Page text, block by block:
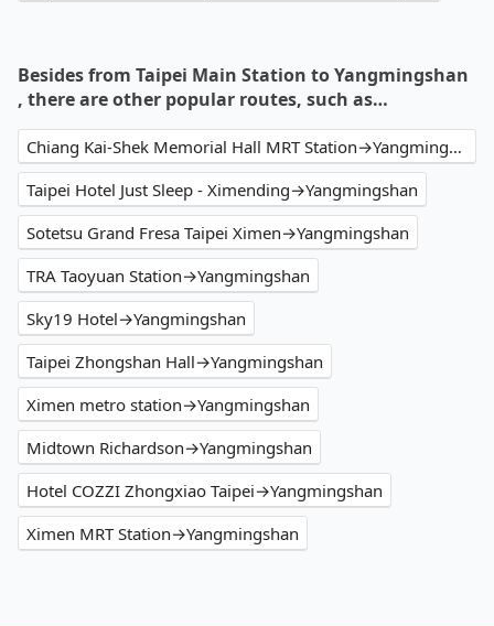
Besides from Taipei Main Station to Yangmingshan
, there are other popular routes, such as…
Chiang Kai-Shek Memorial Hall MRT Station→Yangmingshan
Taipei Hotel Just Sleep - Ximending→Yangmingshan
Sotetsu Grand Fresa Taipei Ximen→Yangmingshan
TRA Taoyuan Station→Yangmingshan
Sky19 Hotel→Yangmingshan
Taipei Zhongshan Hall→Yangmingshan
Ximen metro station→Yangmingshan
Midtown Richardson→Yangmingshan
Hotel COZZI Zhongxiao Taipei→Yangmingshan
Ximen MRT Station→Yangmingshan